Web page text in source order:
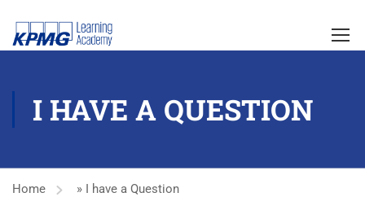
I HAVE A QUESTION
Home » I have a Question